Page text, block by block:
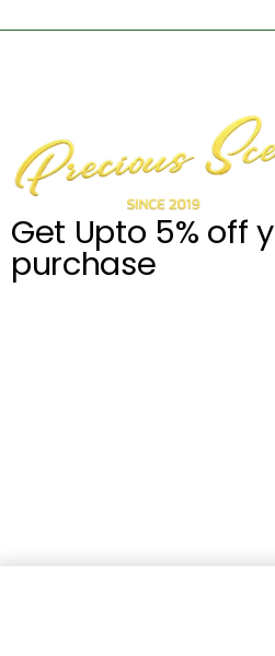
Get Upto 5% off
purchase